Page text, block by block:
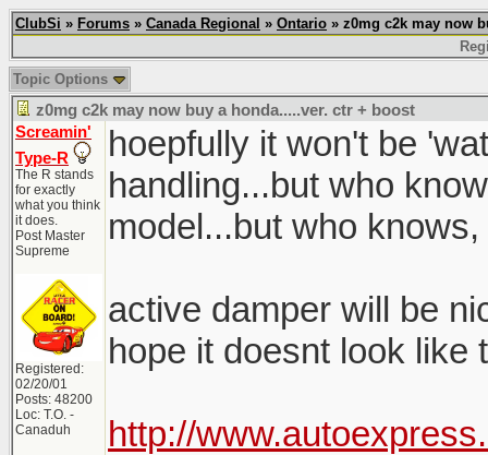
ClubSi » Forums » Canada Regional » Ontario » z0mg c2k may now
Topic Options
z0mg c2k may now buy a honda.....ver. ctr + boost
Screamin'
Type-R
The R stands
for exactly
what you think
it does.
Post Master
Supreme
Registered:
02/20/01
Posts: 48200
Loc: T.O. -
Canaduh
hoepfully it won't be
handling...but who
model...but who
active damper will be
hope it doesnt look like
http://